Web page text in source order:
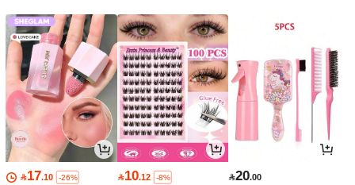
17.10 -26% 10.12 -8% 20.00